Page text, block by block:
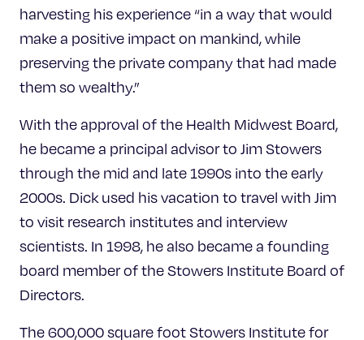
harvesting his experience “in a way that would
make a positive impact on mankind, while
preserving the private company that had made
them so wealthy.”
With the approval of the Health Midwest Board,
he became a principal advisor to Jim Stowers
through the mid and late 1990s into the early
2000s. Dick used his vacation to travel with Jim
to visit research institutes and interview
scientists. In 1998, he also became a founding
board member of the Stowers Institute Board of
Directors.
The 600,000 square foot Stowers Institute for